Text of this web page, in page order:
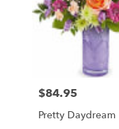
Price:
$84.95
Pretty Daydream